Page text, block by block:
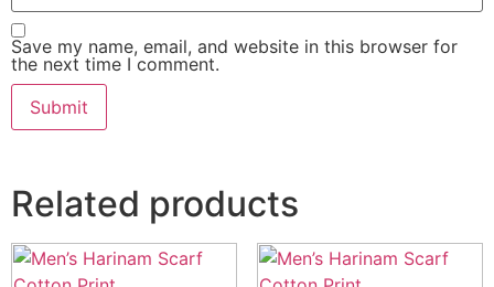
Save my name, email, and website in this browser for
the next time I comment.
Related products